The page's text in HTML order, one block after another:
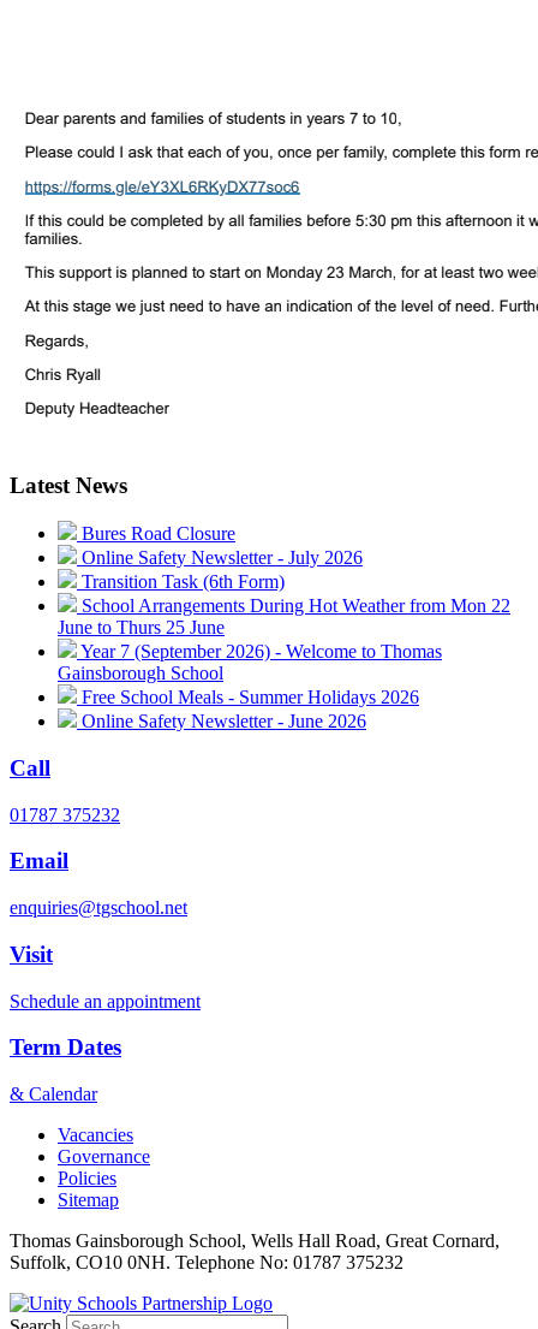
Latest News
Bures Road Closure
Online Safety Newsletter - July 2026
Transition Task (6th Form)
School Arrangements During Hot Weather from Mon 22
June to Thurs 25 June
Year 7 (September 2026) - Welcome to Thomas
Gainsborough School
Free School Meals - Summer Holidays 2026
Online Safety Newsletter - June 2026
Call
01787 375232
Email
enquiries@tgschool.net
Visit
Schedule an appointment
Term Dates
& Calendar
Vacancies
Governance
Policies
Sitemap
Thomas Gainsborough School, Wells Hall Road, Great Cornard,
Suffolk, CO10 0NH. Telephone No: 01787 375232